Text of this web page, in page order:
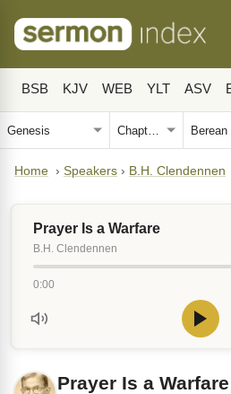
BSB KJV WEB YLT ASV
Home › Speakers › B.H. Clendennen
Prayer Is a Warfare
B.H. Clendennen
0:00
Prayer Is a Warfare